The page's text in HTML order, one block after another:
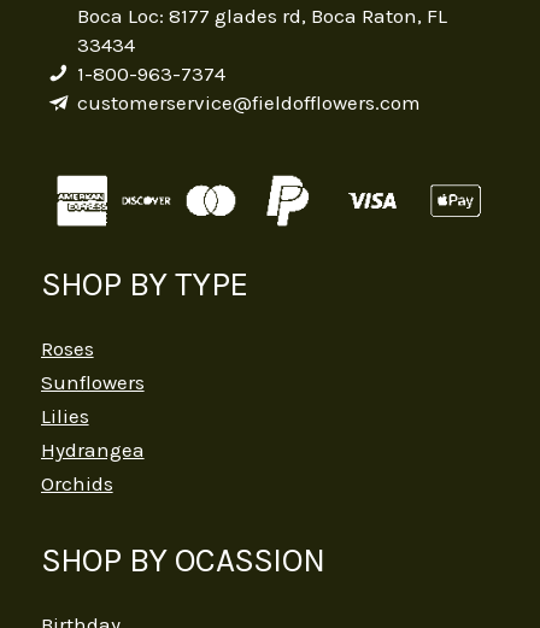
Boca Loc: 8177 glades rd, Boca Raton, FL
33434
1-800-963-7374
customerservice@fieldofflowers.com
SHOP BY TYPE
Roses
Sunflowers
Lilies
Hydrangea
Orchids
SHOP BY OCASSION